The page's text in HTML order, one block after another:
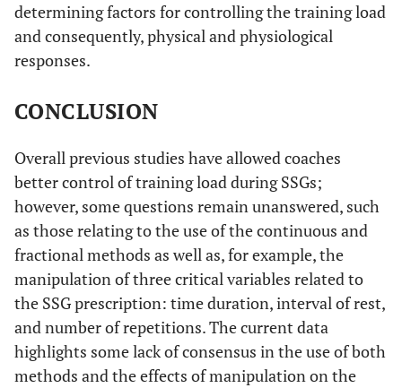
determining factors for controlling the training load
and consequently, physical and physiological
responses.
CONCLUSION
Overall previous studies have allowed coaches
better control of training load during SSGs;
however, some questions remain unanswered, such
as those relating to the use of the continuous and
fractional methods as well as, for example, the
manipulation of three critical variables related to
the SSG prescription: time duration, interval of rest,
and number of repetitions. The current data
highlights some lack of consensus in the use of both
methods and the effects of manipulation on the